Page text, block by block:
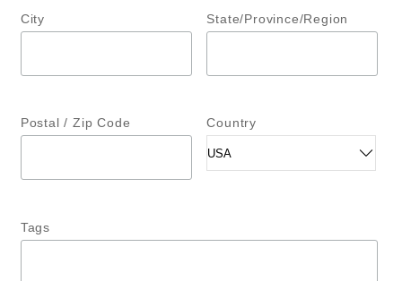
City State/Province/Region
Postal / Zip Code Country
Tags